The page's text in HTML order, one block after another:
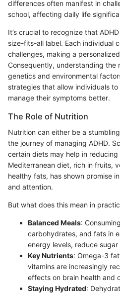
differences often manifest in
school, affecting daily life
It’s crucial to recognize that
size-fits-all label. Each individual
challenges, making a
Consequently, understanding the
genetics and environmental
strategies that allow individuals
manage their symptoms better.
The Role of Nutrition
Nutrition can either be a
the journey of managing ADHD.
certain diets may help in
Mediterranean diet, rich in fruits,
healthy fats, has shown promise
and attention.
But what does this mean in
Balanced Meals:
carbohydrates, and fats in
energy levels, reduce
Key Nutrients: Omega-3
vitamins are increasingly
effects on brain health and
Staying Hydrated: